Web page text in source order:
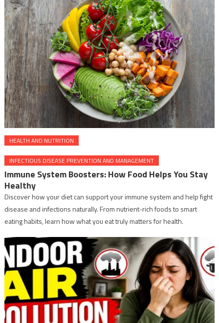
HEALTH AND NUTRITION
INFECTIOUS DISEASE PREVENTION AND MANAGEMENT
Immune System Boosters: How Food Helps You Stay
Healthy
Discover how your diet can support your immune system and help fight
disease and infections naturally. From nutrient-rich foods to smart
eating habits, learn how what you eat truly matters for health.